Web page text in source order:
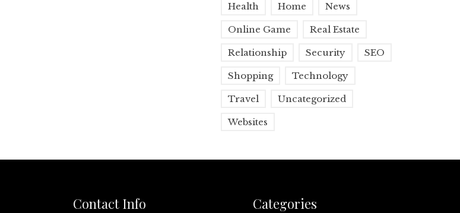
Health Home News
Online Game Real Estate
Relationship Security SEO
Shopping Technology
Travel Uncategorized
Websites
Contact Info Categories